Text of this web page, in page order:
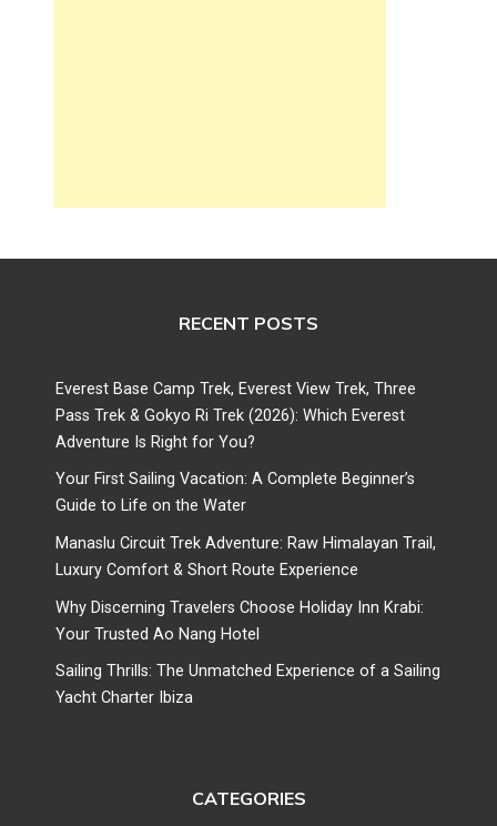
RECENT POSTS
Everest Base Camp Trek, Everest View Trek, Three
Pass Trek & Gokyo Ri Trek (2026): Which Everest
Adventure Is Right for You?
Your First Sailing Vacation: A Complete Beginner’s
Guide to Life on the Water
Manaslu Circuit Trek Adventure: Raw Himalayan Trail,
Luxury Comfort & Short Route Experience
Why Discerning Travelers Choose Holiday Inn Krabi:
Your Trusted Ao Nang Hotel
Sailing Thrills: The Unmatched Experience of a Sailing
Yacht Charter Ibiza
CATEGORIES